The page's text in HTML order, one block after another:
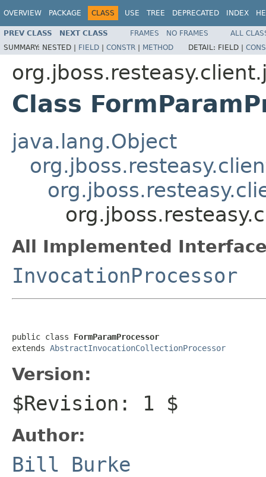
OVERVIEW PACKAGE CLASS USE TREE DEPRECATED INDEX
PREV CLASS NEXT CLASS FRAMES NO FRAMES
ALL
SUMMARY: NESTED | FIELD | CONSTR | METHOD DETAIL: FIELD |
Class
java.lang.Object
All Implemented
InvocationProcessor
public class FormParamProcessor
extends AbstractInvocationCollectionProcessor
Version:
$Revision: 1 $
Author:
Bill Burke